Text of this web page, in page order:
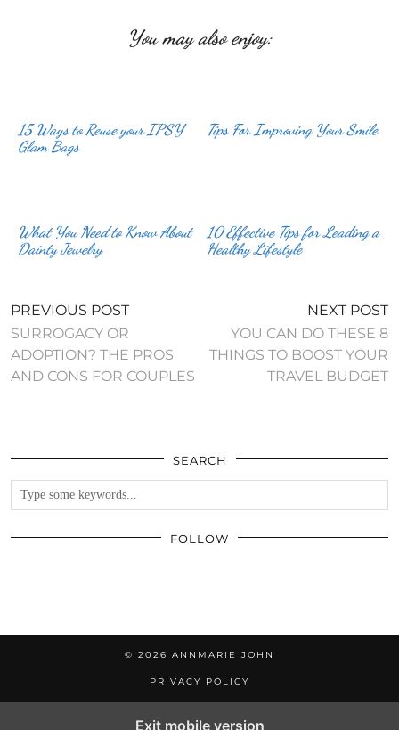
You may also enjoy:
15 Ways to Reuse your IPSY
Glam Bags
Tips For Improving Your Smile
What You Need to Know About
Dainty Jewelry
10 Effective Tips for Leading a
Healthy Lifestyle
PREVIOUS POST
SURROGACY OR
ADOPTION? THE PROS
AND CONS FOR COUPLES
NEXT POST
YOU CAN DO THESE 8
THINGS TO BOOST YOUR
TRAVEL BUDGET
SEARCH
FOLLOW
© 2026 ANNMARIE JOHN
PRIVACY POLICY
Exit mobile version